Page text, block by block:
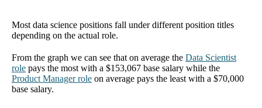
Most data science positions fall under different position titles
depending on the actual role.
From the graph we can see that on average the Data Scientist
role pays the most with a $153,067 base salary while the
Product Managerrole on average pays the least with a $70,000
base salary.